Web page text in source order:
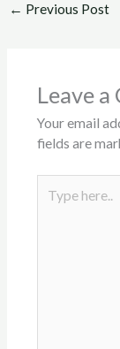
← Previous Post
Leave
Your email
fields are
here..